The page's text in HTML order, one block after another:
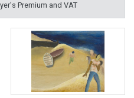
Premium and VAT